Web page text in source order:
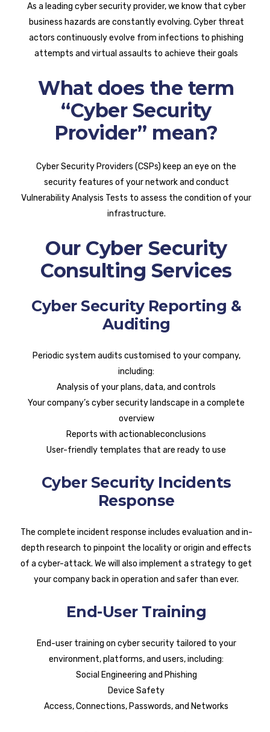
As a leading cyber security provider, we know that cyber
business hazards are constantly evolving. Cyber threat
actors continuously evolve from infections to phishing
attempts and virtual assaults to achieve their goals
What does the term
“Cyber Security
Provider” mean?
Cyber Security Providers (CSPs) keep an eye on the
security features of your network and conduct
Vulnerability Analysis Tests to assess the condition of your
infrastructure.
Our Cyber Security
Consulting Services
Cyber Security Reporting &
Auditing
Periodic system audits customised to your company,
including:
Analysis of your plans, data, and controls
Your company’s cyber security landscape in a complete
overview
Reports with actionableconclusions
User-friendly templates that are ready to use
Cyber Security Incidents
Response
The complete incident response includes evaluation and in-
depth research to pinpoint the locality or origin and effects
of a cyber-attack. We will also implement a strategy to get
your company back in operation and safer than ever.
End-User Training
End-user training on cyber security tailored to your
environment, platforms, and users, including:
Social Engineering and Phishing
Device Safety
Access, Connections, Passwords, and Networks